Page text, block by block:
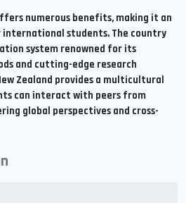
numerous benefits, making it an
students. The country
system renowned for its
and cutting-edge research
Zealand provides a multicultural
can interact with peers from
global perspectives and cross-